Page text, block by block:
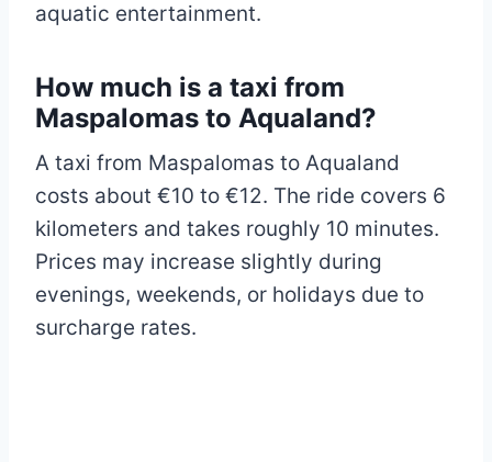
aquatic entertainment.
How much is a taxi from
Maspalomas to Aqualand?
A taxi from Maspalomas to Aqualand
costs about €10 to €12. The ride covers 6
kilometers and takes roughly 10 minutes.
Prices may increase slightly during
evenings, weekends, or holidays due to
surcharge rates.